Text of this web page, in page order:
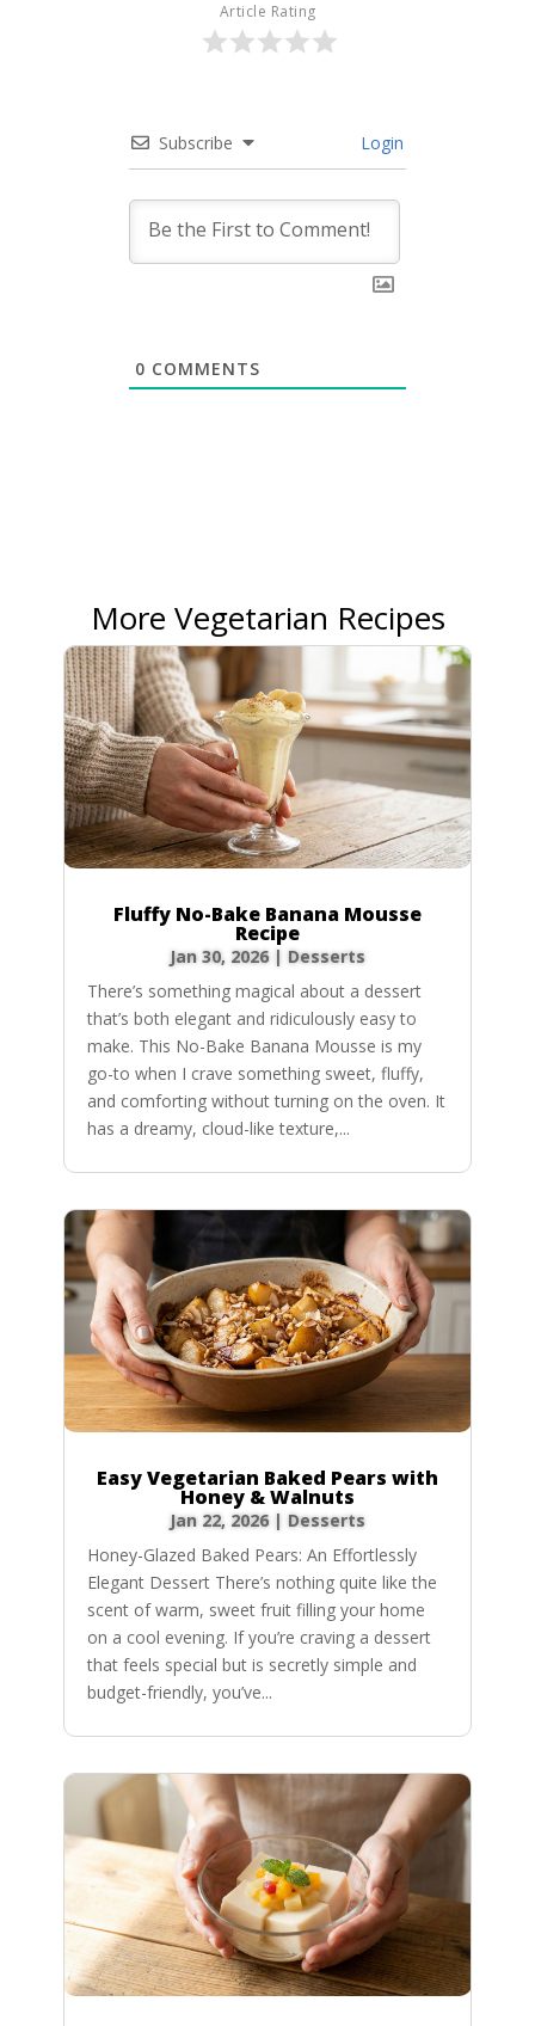
Article Rating
Subscribe Login
0 COMMENTS
More Vegetarian Recipes
Fluffy No-Bake Banana Mousse
Recipe
Jan 30, 2026| Desserts
There’s something magical about a dessert
that’s both elegant and ridiculously easy to
make. This No-Bake Banana Mousse is my
go-to when I crave something sweet, fluffy,
and comforting without turning on the oven. It
has a dreamy, cloud-like texture,...
Easy Vegetarian Baked Pears with
Honey & Walnuts
Jan 22, 2026| Desserts
Honey-Glazed Baked Pears: An Effortlessly
Elegant Dessert There’s nothing quite like the
scent of warm, sweet fruit filling your home
on a cool evening. If you’re craving a dessert
that feels special but is secretly simple and
budget-friendly, you’ve...